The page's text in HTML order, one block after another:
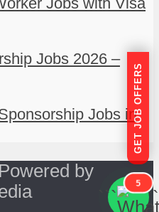
Jobs 2026 –
Jobs in
by
GET JOB OFFERS
```
5
```